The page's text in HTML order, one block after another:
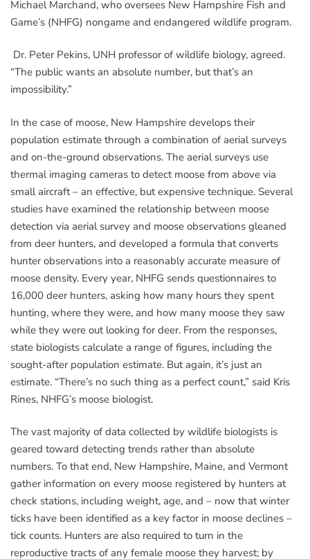
Michael Marchand, who oversees New Hampshire Fish and
Game’s (NHFG) nongame and endangered wildlife program.
Dr. Peter Pekins, UNH professor of wildlife biology, agreed.
“The public wants an absolute number, but that’s an
impossibility.”
In the case of moose, New Hampshire develops their
population estimate through a combination of aerial surveys
and on-the-ground observations. The aerial surveys use
thermal imaging cameras to detect moose from above via
small aircraft – an effective, but expensive technique. Several
studies have examined the relationship between moose
detection via aerial survey and moose observations gleaned
from deer hunters, and developed a formula that converts
hunter observations into a reasonably accurate measure of
moose density. Every year, NHFG sends questionnaires to
16,000 deer hunters, asking how many hours they spent
hunting, where they were, and how many moose they saw
while they were out looking for deer. From the responses,
state biologists calculate a range of figures, including the
sought-after population estimate. But again, it’s just an
estimate. “There’s no such thing as a perfect count,” said Kris
Rines, NHFG’s moose biologist.
The vast majority of data collected by wildlife biologists is
geared toward detecting trends rather than absolute
numbers. To that end, New Hampshire, Maine, and Vermont
gather information on every moose registered by hunters at
check stations, including weight, age, and – now that winter
ticks have been identified as a key factor in moose declines –
tick counts. Hunters are also required to turn in the
reproductive tracts of any female moose they harvest; by